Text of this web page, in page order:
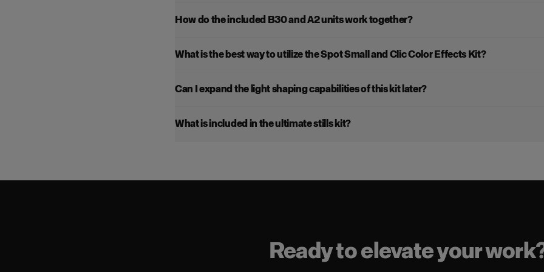
How do the included B30 and A2 units work together?
What is the best way to utilize the Spot Small and Clic Color Effects Kit?
Can I expand the light shaping capabilities of this kit later?
What is included in the ultimate stills kit?
Ready to elevate your